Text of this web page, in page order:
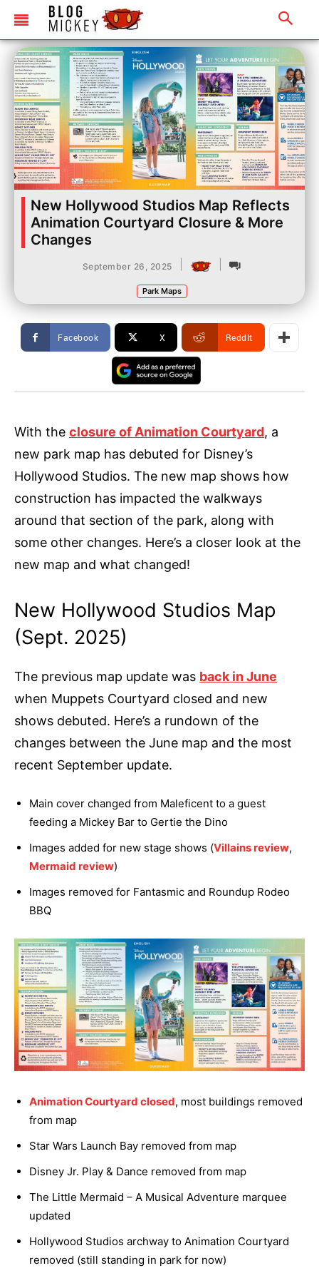
New Hollywood Studios Map Reflects
Animation Courtyard Closure & More
Changes
September 26, 2025
Park Maps
Facebook X ReddIt
With the closure of Animation Courtyard, a
new park map has debuted for Disney’s
Hollywood Studios. The new map shows how
construction has impacted the walkways
around that section of the park, along with
some other changes. Here’s a closer look at the
new map and what changed!
New Hollywood Studios Map
(Sept. 2025)
The previous map update was back in June
when Muppets Courtyard closed and new
shows debuted. Here’s a rundown of the
changes between the June map and the most
recent September update.
Main cover changed from Maleficent to a guest
feeding a Mickey Bar to Gertie the Dino
Images added for new stage shows (Villains review,
Mermaid review)
Images removed for Fantasmic and Roundup Rodeo
BBQ
Animation Courtyard closed, most buildings removed
from map
Star Wars Launch Bay removed from map
Disney Jr. Play & Dance removed from map
The Little Mermaid – A Musical Adventure marquee
updated
Hollywood Studios archway to Animation Courtyard
removed (still standing in park for now)